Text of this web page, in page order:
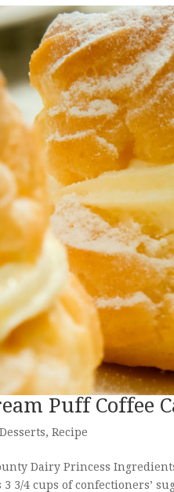
Puff Coffee
Desserts,Recipe
Dairy Princess
3/4 cups of confectioners’